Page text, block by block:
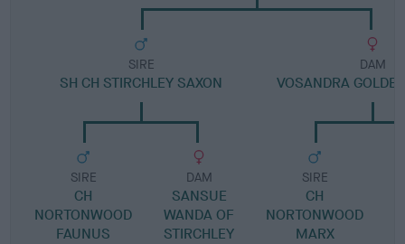
SIRE
SH CH STIRCHLEY SAXON
SIRE
CH
NORTONWOOD
FAUNUS
DAM
SANSUE
WANDA OF
STIRCHLEY
DAM
VOSANDRA
SIRE
CH
NORTONWOOD
MARX